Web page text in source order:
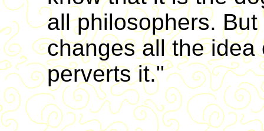
all philosophers.
changes all the
perverts it."